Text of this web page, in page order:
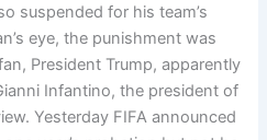
suspended for his team’s
eye, the punishment was
President Trump, apparently
Infantino, the president of
Yesterday FIFA announced